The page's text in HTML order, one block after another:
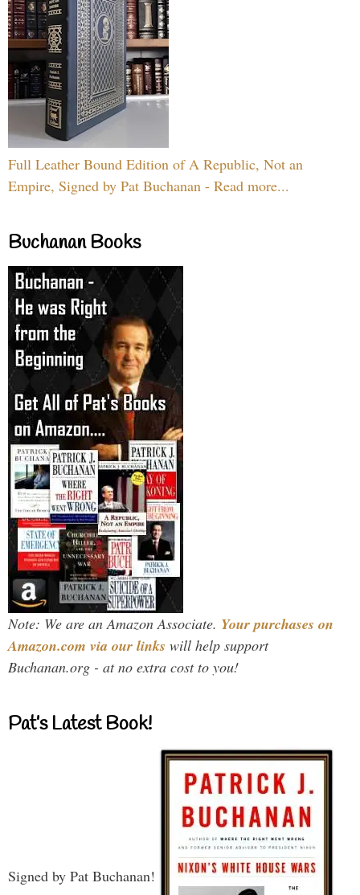
Full Leather Bound Edition of A Republic, Not an
Empire, Signed by Pat Buchanan - Read more...
Buchanan Books
Note: We are an Amazon Associate. Your purchases on
Amazon.com via our links will help support
Buchanan.org - at no extra cost to you!
Pat’s Latest Book!
Signed by Pat Buchanan!